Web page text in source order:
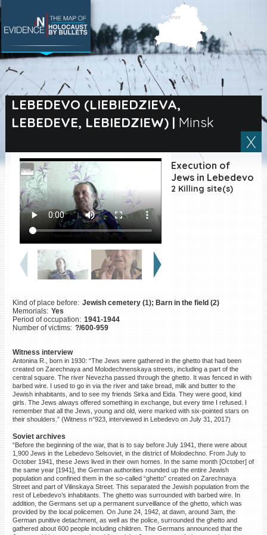
LEBEDEVO (LIEBIEDZIEVA,
LEBEDEVE, LEBIEDZIEW)| Minsk
Execution of
Jews in Lebedevo
2 Killing site(s)
Kind of place before: Jewish cemetery (1); Barn in the field (2)
Memorials: Yes
Period of occupation: 1941-1944
Number of victims: ?/600-959
Witness interview
Antonina R., born in 1930: “The Jews were gathered in the ghetto that had been
created on Zarechnaya and Molodechnenskaya streets, including a part of the
central square. The river Nevezha passed through the ghetto. It was fenced in with
barbed wire. I used to go in via the river and take bread, milk and butter to the
Jewish inhabitants, and to see my friends Sirka and Eida. They were good, kind
girls. The Jews always offered something in exchange, but every time I refused. I
remember that all the Jews, young and old, were marked with six-pointed stars on
their shoulders.” (Witness n°923, interviewed in Lebedevo on July 31, 2017)
Soviet archives
“Before the beginning of the war, that is to say before July 1941, there were about
1,900 Jews in the Lebedevo Selsoviet, in the district of Molodechno. From July to
October 1941, these Jews lived in their own homes. In the same month [October] of
the same year [1941], the German authorities rounded up the entire Jewish
population and confined them in the so-called “ghetto” created on Zarechnaya
Street and part of Vilinskaya Street. This separated the Jewish population from the
rest of Lebedevo’s inhabitants. The ghetto was surrounded with barbed wire. In
addition, the Germans set up a permanent surveillance of the ghetto, which was
provided by the local policemen. On June 24, 1942, at dawn, around 3am, the
German punitive detachment, as well as the police, surrounded the ghetto and
gathered about 600 people including children. The Germans announced that the
SEARCH BY LOCATION
Village
Full text search
EN|ES
Killing sites of Jewish
victims online
Killing sites of Jewish
victims soon online
DONATE